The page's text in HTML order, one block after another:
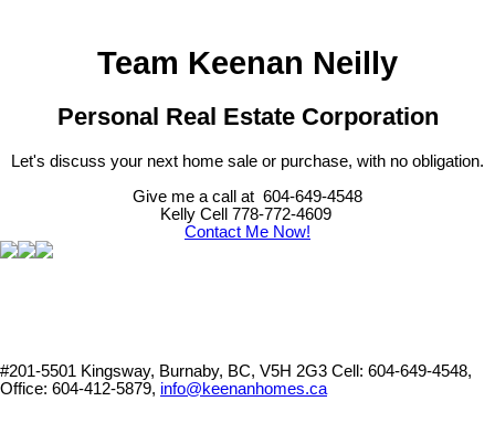
Team Keenan Neilly
Personal Real Estate Corporation
Let's discuss your next home sale or purchase, with no obligation.
Give me a call at 604-649-4548
Kelly Cell 778-772-4609
Contact Me Now!
#201-5501 Kingsway, Burnaby, BC, V5H 2G3 Cell: 604-649-4548,
Office: 604-412-5879, info@keenanhomes.ca